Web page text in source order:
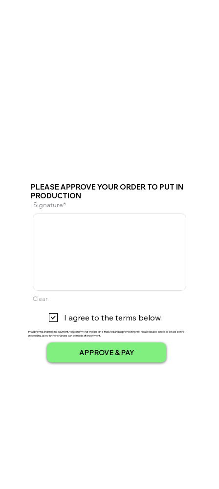
PLEASE APPROVE YOUR ORDER TO PUT IN
PRODUCTION
Signature
Clear
I agree to the terms below.
By approving and making payment, you confirm that the design is finalized and approved for print. Please double-check all details before
proceeding, as no further changes can be made after payment.
APPROVE & PAY